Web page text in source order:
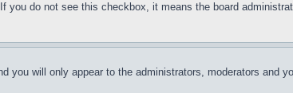
do not see this checkbox, it means the board
you will only appear to the administrators, moderators and